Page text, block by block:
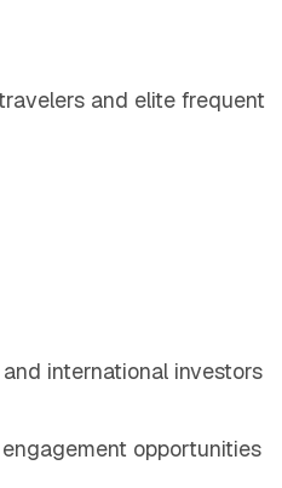
and elite frequent
international investors
opportunities